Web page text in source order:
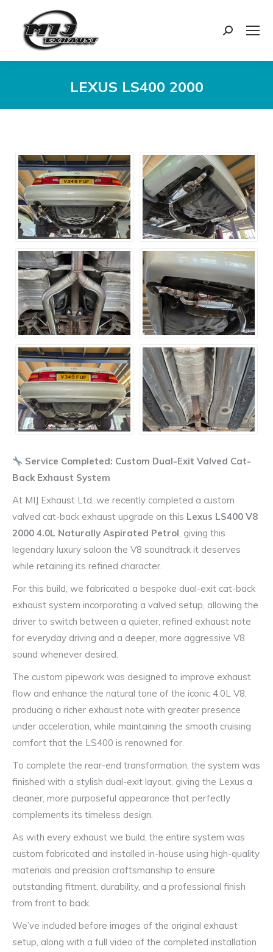
Search:
LEXUS LS400 2000
Service Completed: Custom Dual-Exit Valved Cat-
Back Exhaust System
At MIJ Exhaust Ltd, we recently completed a custom
valved cat-back exhaust upgrade on this Lexus LS400 V8
2000 4.0L Naturally Aspirated Petrol, giving this
legendary luxury saloon the V8 soundtrack it deserves
while retaining its refined character.
For this build, we fabricated a bespoke dual-exit cat-back
exhaust system incorporating a valved setup, allowing the
driver to switch between a quieter, refined exhaust note
for everyday driving and a deeper, more aggressive V8
sound whenever desired.
The custom pipework was designed to improve exhaust
flow and enhance the natural tone of the iconic 4.0L V8,
producing a richer exhaust note with greater presence
under acceleration, while maintaining the smooth cruising
comfort that the LS400 is renowned for.
To complete the rear-end transformation, the system was
finished with a stylish dual-exit layout, giving the Lexus a
cleaner, more purposeful appearance that perfectly
complements its timeless design.
As with every exhaust we build, the entire system was
custom fabricated and installed in-house using high-quality
materials and precision craftsmanship to ensure
outstanding fitment, durability, and a professional finish
from front to back.
We’ve included before images of the original exhaust
setup, along with a full video of the completed installation